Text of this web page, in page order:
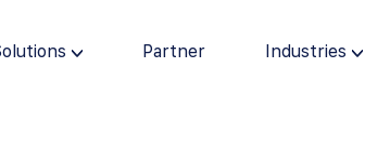
Partner Industries